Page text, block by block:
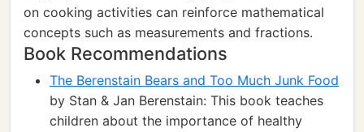
on cooking activities can reinforce mathematical
concepts such as measurements and fractions.
Book Recommendations
The Berenstain Bears and Too Much Junk Food
by Stan & Jan Berenstain: This book teaches
children about the importance of healthy